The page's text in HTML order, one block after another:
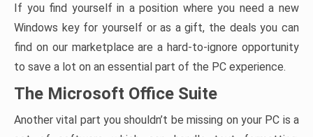
If you find yourself in a position where you need a new
Windows key for yourself or as a gift, the deals you can
find on our marketplace are a hard-to-ignore opportunity
to save a lot on an essential part of the PC experience.
The Microsoft Office Suite
Another vital part you shouldn’t be missing on your PC is a